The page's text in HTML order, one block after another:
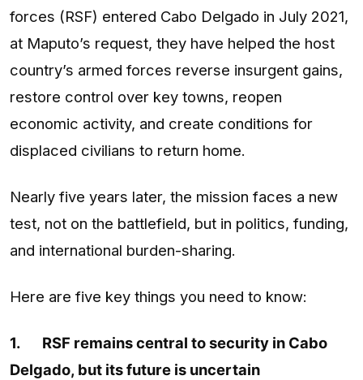
forces (RSF) entered Cabo Delgado in July 2021,
at Maputo’s request, they have helped the host
country’s armed forces reverse insurgent gains,
restore control over key towns, reopen
economic activity, and create conditions for
displaced civilians to return home.
Nearly five years later, the mission faces a new
test, not on the battlefield, but in politics, funding,
and international burden-sharing.
Here are five key things you need to know:
1.
RSF remains central to security in Cabo
Delgado, but its future is uncertain